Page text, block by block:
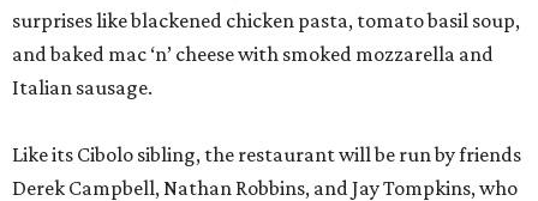
surprises like blackened chicken pasta, tomato basil soup,
and baked mac ‘n’ cheese with smoked mozzarella and
Italian sausage.
Like its Cibolo sibling, the restaurant will be run by friends
Derek Campbell, Nathan Robbins, and Jay Tompkins, who